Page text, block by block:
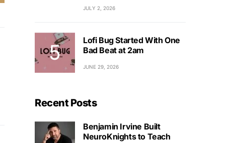
JULY 2, 2026
Lofi Bug Started With One
Bad Beat at 2am
JUNE 29, 2026
Recent Posts
Benjamin Irvine Built
NeuroKnights to Teach